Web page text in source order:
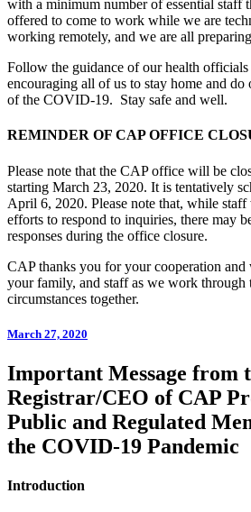
with a minimum number of essential staff
offered to come to work while we are
working remotely, and we are all
Follow the guidance of our health
encouraging all of us to stay home and do
of the COVID-19. Stay safe and well.
REMINDER OF CAP OFFICE
Please note that the CAP office will be
starting March 23, 2020. It is tentatively
April 6, 2020. Please note that, while
efforts to respond to inquiries, there may
responses during the office closure.
CAP thanks you for your cooperation and
your family, and staff as we work through
circumstances together.
March 27, 2020
Important Message from
Registrar/CEO of CAP
Public and Regulated
the COVID-19 Pandemic
Introduction